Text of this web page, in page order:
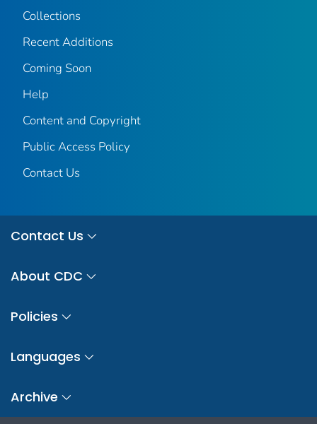
Collections
Recent Additions
Coming Soon
Help
Content and Copyright
Public Access Policy
Contact Us
Contact Us
About CDC
Policies
Languages
Archive